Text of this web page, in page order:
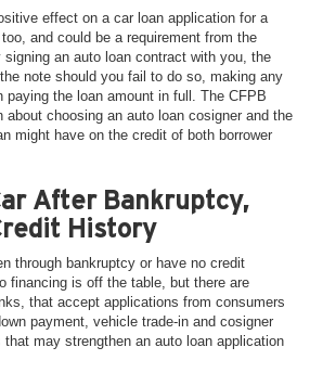
effect on a car loan application for a
and could be a requirement from the
an auto loan contract with you, the
note should you fail to do so, making any
paying the loan amount in full. The CFPB
about choosing an auto loan cosigner and the
might have on the credit of both borrower
After Bankruptcy,
History
through bankruptcy or have no credit
financing is off the table, but there are
that accept applications from consumers
payment, vehicle trade-in and cosigner
may strengthen an auto loan application